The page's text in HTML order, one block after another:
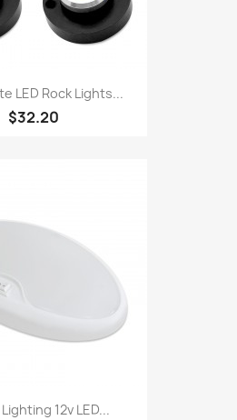
LED Rock Lights...
$32.20
12v LED...